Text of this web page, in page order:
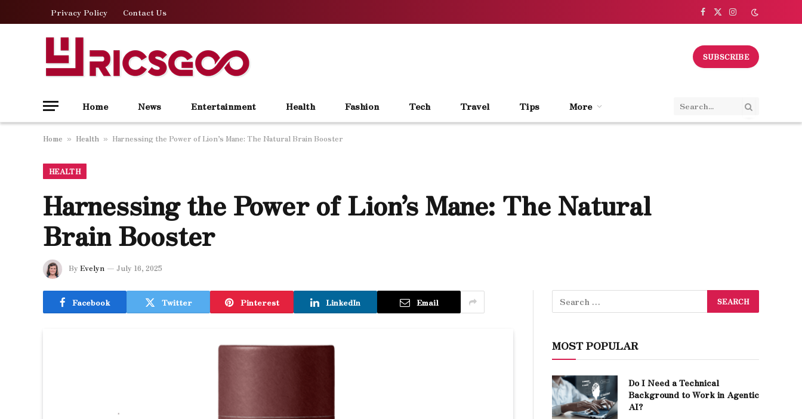
Privacy Policy Contact Us Facebook
X
Instagram
SUBSCRIBE
Home News Entertainment Health Fashion Tech Travel Tips More
Home » Health » Harnessing the Power of Lion’s Mane: The Natural Brain Booster
HEALTH
Harnessing the Power of Lion’s Mane: The Natural
Brain Booster
By Evelyn July 16, 2025
Facebook Twitter Pinterest LinkedIn Email
MOST POPULAR
Do I Need a Technical
Background to Work in Agentic
AI?